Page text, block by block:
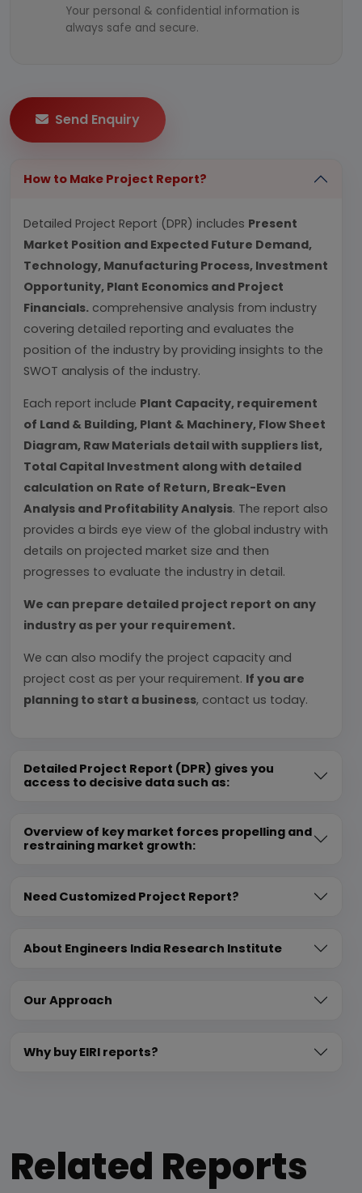
Your personal & confidential information is
always safe and secure.
Send Enquiry
How to Make Project Report?
Detailed Project Report (DPR) includes Present
Market Position and Expected Future Demand,
Technology, Manufacturing Process, Investment
Opportunity, Plant Economics and Project
Financials. comprehensive analysis from industry
covering detailed reporting and evaluates the
position of the industry by providing insights to the
SWOT analysis of the industry.
Each report include Plant Capacity, requirement
of Land & Building, Plant & Machinery, Flow Sheet
Diagram, Raw Materials detail with suppliers list,
Total Capital Investment along with detailed
calculation on Rate of Return, Break-Even
Analysis and Profitability Analysis. The report also
provides a birds eye view of the global industry with
details on projected market size and then
progresses to evaluate the industry in detail.
We can prepare detailed project report on any
industry as per your requirement.
We can also modify the project capacity and
project cost as per your requirement. If you are
planning to start a business, contact us today.
Detailed Project Report (DPR) gives you
access to decisive data such as:
Overview of key market forces propelling and
restraining market growth:
Need Customized Project Report?
About Engineers India Research Institute
Our Approach
Why buy EIRI reports?
Related Reports